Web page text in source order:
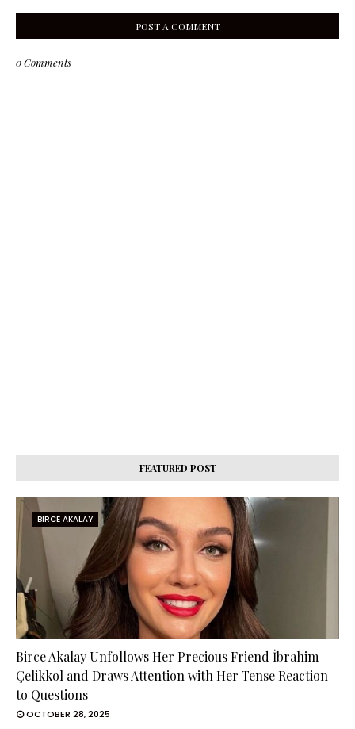
POST A COMMENT
0 Comments
FEATURED POST
BIRCE AKALAY
Birce Akalay Unfollows Her Precious Friend İbrahim
Çelikkol and Draws Attention with Her Tense Reaction
to Questions
OCTOBER 28, 2025